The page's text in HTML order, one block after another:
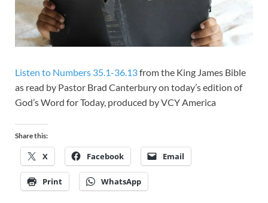
Listen to Numbers 35.1-36.13from the King James Bible
as read by Pastor Brad Canterbury on today’s edition of
God’s Word for Today, produced by VCY America
Share this:
X Facebook Email
Print WhatsApp